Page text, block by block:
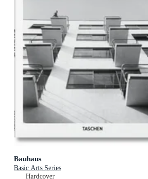
Bauhaus
Basic Arts Series
Hardcover